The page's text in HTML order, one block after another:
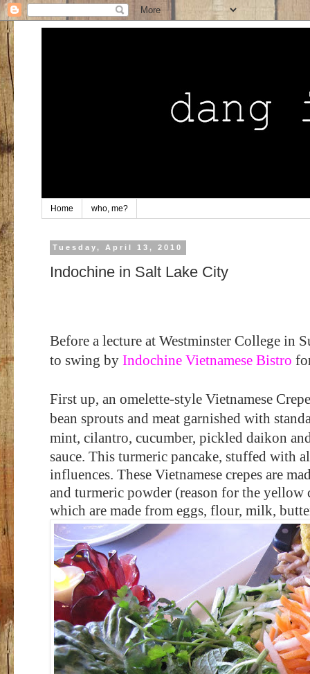
Home who, me?
Tuesday, April 13, 2010
Indochine in Salt Lake City
Before a lecture at Westminster College in
to swing by Indochine Vietnamese Bistro
First up, an omelette-style Vietnamese
bean sprouts and meat garnished with
mint, cilantro, cucumber, pickled daikon
sauce. This turmeric pancake, stuffed with
influences. These Vietnamese crepes are
and turmeric powder (reason for the yellow
which are made from eggs, flour, milk,